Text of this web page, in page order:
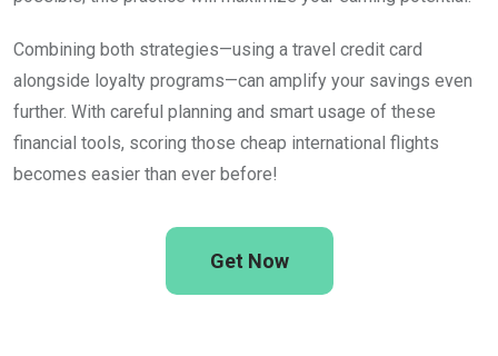
Combining both strategies—using a travel credit card
alongside loyalty programs—can amplify your savings even
further. With careful planning and smart usage of these
financial tools, scoring those cheap international flights
becomes easier than ever before!
Get Now